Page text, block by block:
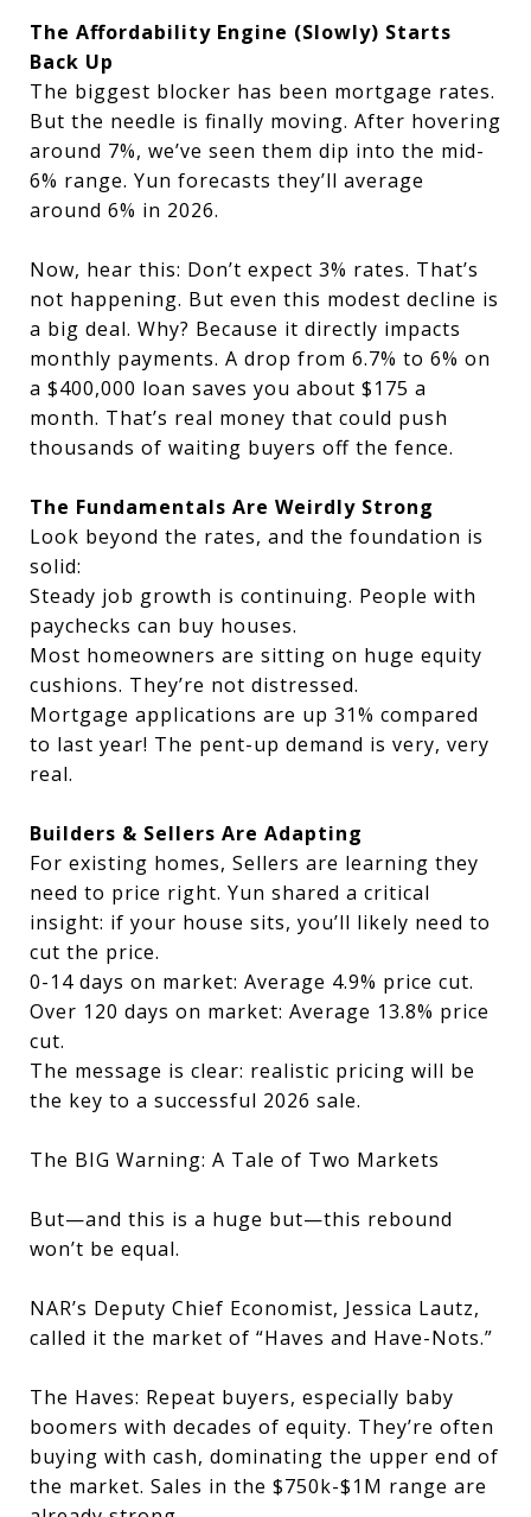
The Affordability Engine (Slowly) Starts
Back Up
The biggest blocker has been mortgage rates.
But the needle is finally moving. After hovering
around 7%, we’ve seen them dip into the mid-
6% range. Yun forecasts they’ll average
around 6% in 2026.
Now, hear this: Don’t expect 3% rates. That’s
not happening. But even this modest decline is
a big deal. Why? Because it directly impacts
monthly payments. A drop from 6.7% to 6% on
a $400,000 loan saves you about $175 a
month. That’s real money that could push
thousands of waiting buyers off the fence.
The Fundamentals Are Weirdly Strong
Look beyond the rates, and the foundation is
solid:
Steady job growth is continuing. People with
paychecks can buy houses.
Most homeowners are sitting on huge equity
cushions. They’re not distressed.
Mortgage applications are up 31% compared
to last year! The pent-up demand is very, very
real.
Builders & Sellers Are Adapting
For existing homes, Sellers are learning they
need to price right. Yun shared a critical
insight: if your house sits, you’ll likely need to
cut the price.
0-14 days on market: Average 4.9% price cut.
Over 120 days on market: Average 13.8% price
cut.
The message is clear: realistic pricing will be
the key to a successful 2026 sale.
The BIG Warning: A Tale of Two Markets
But—and this is a huge but—this rebound
won’t be equal.
NAR’s Deputy Chief Economist, Jessica Lautz,
called it the market of “Haves and Have-Nots.”
The Haves: Repeat buyers, especially baby
boomers with decades of equity. They’re often
buying with cash, dominating the upper end of
the market. Sales in the $750k-$1M range are